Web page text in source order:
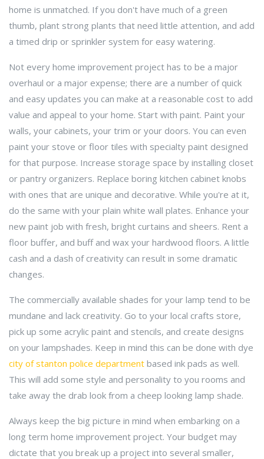
home is unmatched. If you don't have much of a green
thumb, plant strong plants that need little attention, and add
a timed drip or sprinkler system for easy watering.
Not every home improvement project has to be a major
overhaul or a major expense; there are a number of quick
and easy updates you can make at a reasonable cost to add
value and appeal to your home. Start with paint. Paint your
walls, your cabinets, your trim or your doors. You can even
paint your stove or floor tiles with specialty paint designed
for that purpose. Increase storage space by installing closet
or pantry organizers. Replace boring kitchen cabinet knobs
with ones that are unique and decorative. While you're at it,
do the same with your plain white wall plates. Enhance your
new paint job with fresh, bright curtains and sheers. Rent a
floor buffer, and buff and wax your hardwood floors. A little
cash and a dash of creativity can result in some dramatic
changes.
The commercially available shades for your lamp tend to be
mundane and lack creativity. Go to your local crafts store,
pick up some acrylic paint and stencils, and create designs
on your lampshades. Keep in mind this can be done with dye
city of stanton police department based ink pads as well.
This will add some style and personality to you rooms and
take away the drab look from a cheep looking lamp shade.
Always keep the big picture in mind when embarking on a
long term home improvement project. Your budget may
dictate that you break up a project into several smaller,